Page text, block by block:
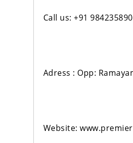
Call us: +91
Adress : Opp:
Website: